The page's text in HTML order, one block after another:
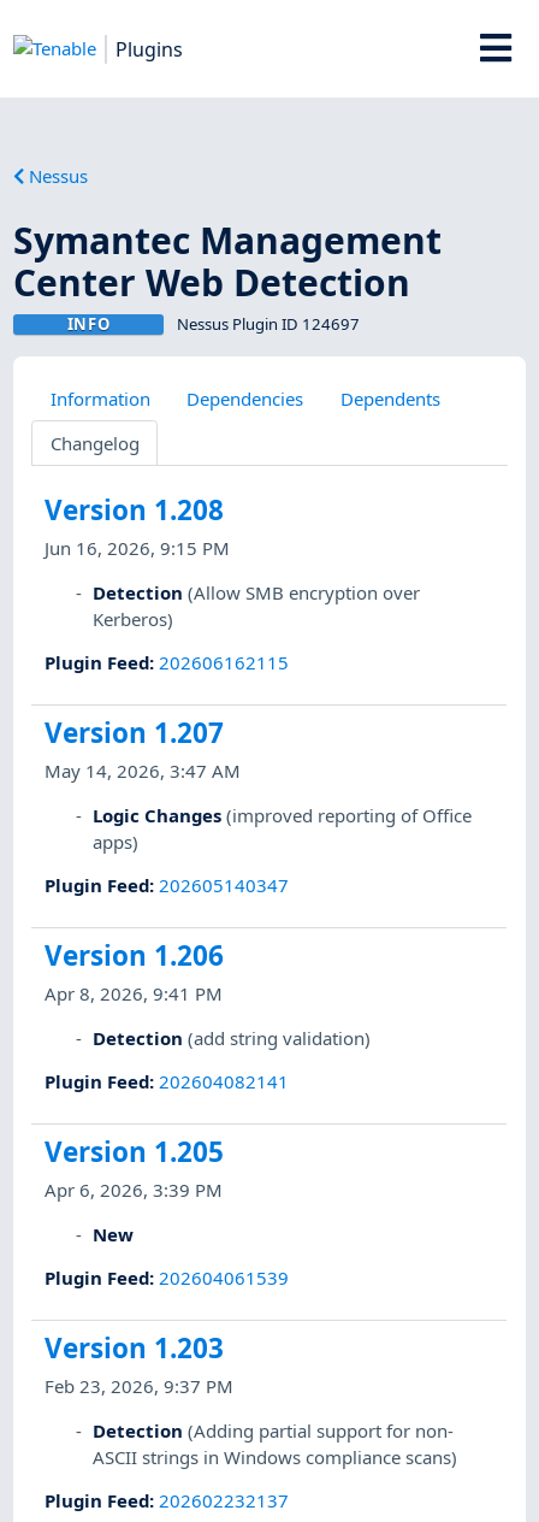
Plugins
Nessus
Symantec Management
Center Web Detection
INFO Nessus Plugin ID 124697
Information Dependencies
Dependents
Changelog
Version 1.208
Jun 16, 2026, 9:15 PM
Detection (Allow SMB encryption over
Kerberos)
Plugin Feed: 202606162115
Version 1.207
May 14, 2026, 3:47 AM
Logic Changes (improved reporting of Office
apps)
Plugin Feed: 202605140347
Version 1.206
Apr 8, 2026, 9:41 PM
Detection (add string validation)
Plugin Feed: 202604082141
Version 1.205
Apr 6, 2026, 3:39 PM
New
Plugin Feed: 202604061539
Version 1.203
Feb 23, 2026, 9:37 PM
Detection (Adding partial support for non-
ASCII strings in Windows compliance scans)
Plugin Feed: 202602232137